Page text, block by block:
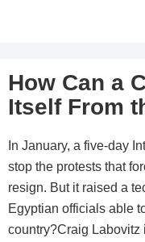
How Can a
Itself From
In January, a five-day
stop the protests that
resign. But it raised a
Egyptian officials able
country?Craig Labovitz